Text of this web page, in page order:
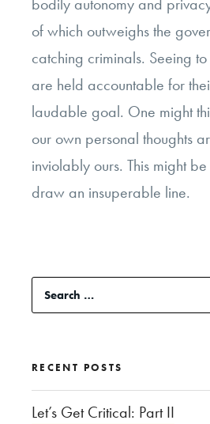
of which outweighs the
catching criminals. Seeing
are held accountable for
laudable goal. One might
our own personal thoughts
inviolably ours. This might
draw an insuperable line.
Search
for:
RECENT POSTS
Let’s Get Critical: Part II